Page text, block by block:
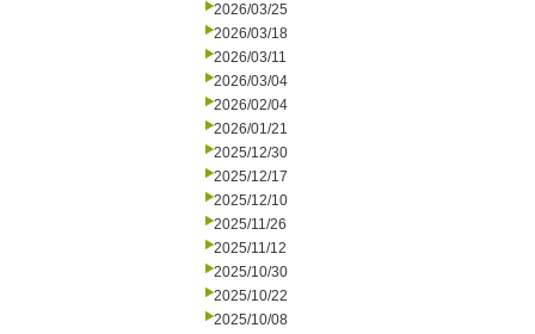
2026/03/25
2026/03/18
2026/03/11
2026/03/04
2026/02/04
2026/01/21
2025/12/30
2025/12/17
2025/12/10
2025/11/26
2025/11/12
2025/10/30
2025/10/22
2025/10/08